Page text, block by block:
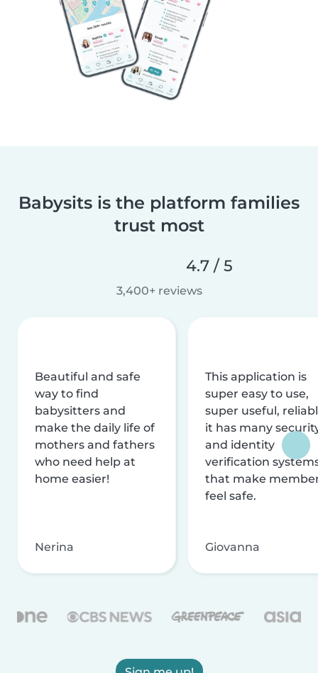
Babysits is the platform families
trust most
4.7 / 5
3,400+ reviews
Beautiful and safe
way to find
babysitters and
make the daily life of
mothers and fathers
who need help at
home easier!
Nerina
This application is
super easy to use,
super useful,
it has many
and identity
verification
that make
feel safe.
Giovanna